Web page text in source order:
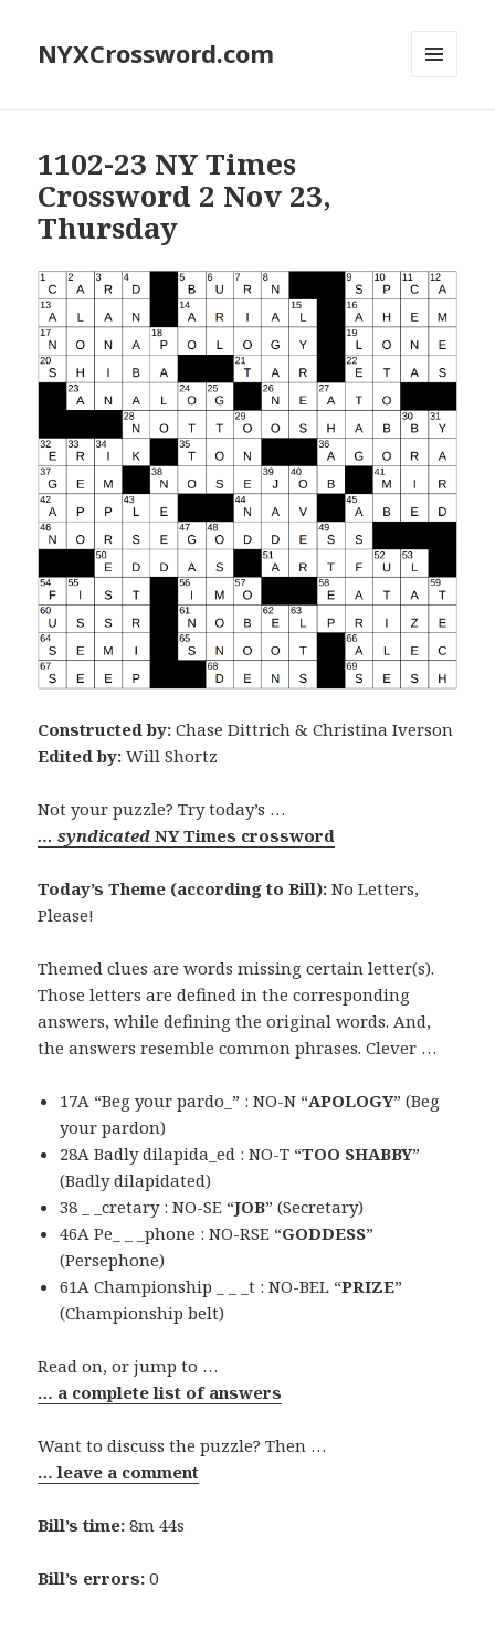
NYXCrossword.com
1102-23 NY Times
Crossword 2 Nov 23,
Thursday
Constructed by: Chase Dittrich & Christina Iverson
Edited by: Will Shortz
Not your puzzle? Try today’s …
… syndicatedNY Times crossword
Today’s Theme (according to Bill): No Letters,
Please!
Themed clues are words missing certain letter(s).
Those letters are defined in the corresponding
answers, while defining the original words. And,
the answers resemble common phrases. Clever …
17A “Beg your pardo_” : NO-N “APOLOGY” (Beg
your pardon)
28A Badly dilapida_ed : NO-T “TOO SHABBY”
(Badly dilapidated)
38 _ _cretary : NO-SE “JOB” (Secretary)
46A Pe_ _ _phone : NO-RSE “GODDESS”
(Persephone)
61A Championship _ _ _t : NO-BEL “PRIZE”
(Championship belt)
Read on, or jump to …
… a complete list of answers
Want to discuss the puzzle? Then …
… leave a comment
Bill’s time: 8m 44s
Bill’s errors: 0